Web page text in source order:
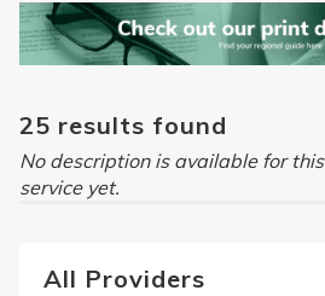
25 results found
No description is available for this
service yet.
All Providers